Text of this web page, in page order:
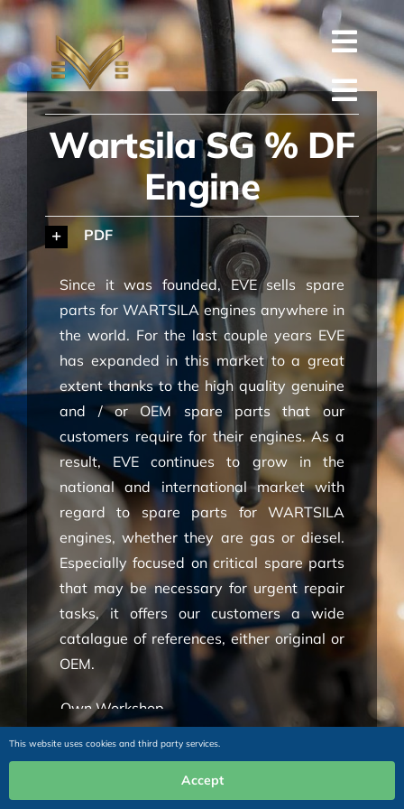
Skip
content
English
Русский
العربية
Español
中文 (中国)
Français
Deutsch
ГЛАВНАЯ
КОМПАНИЯ
КАЧЕСТВО
ЗАПАСНЫЕ ЧАСТИ
ТЕХНИЧЕСКАЯ
ПРОЕКТ
КОНТАКТЫ
Wartsila SG % DF
Engine
PDF
Since it was founded, EVE sells spare
parts for WARTSILA engines anywhere in
the world. For the last couple years EVE
has expanded in this market to a great
extent thanks to the high quality genuine
and / or OEM spare parts that our
customers require for their engines. As a
result, EVE continues to grow in the
national and international market with
regard to spare parts for WARTSILA
engines, whether they are gas or diesel.
Especially focused on critical spare parts
that may be necessary for urgent repair
tasks, it offers our customers a wide
catalague of references, either original or
OEM.
Own Workshop
Engine Specialist
Technical Services
This website uses cookies and third party services.
Accept